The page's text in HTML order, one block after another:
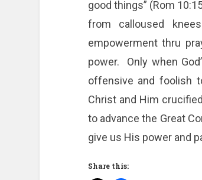
good things” (Rom
from calloused
empowerment thru
power. Only when
offensive and foolish
Christ and Him
to advance the Great
give us His power and
Share this: